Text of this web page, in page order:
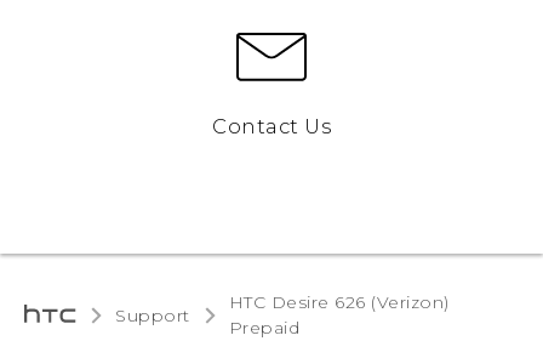
Contact Us
Support
HTC Desire 626 (Verizon)
Prepaid‎